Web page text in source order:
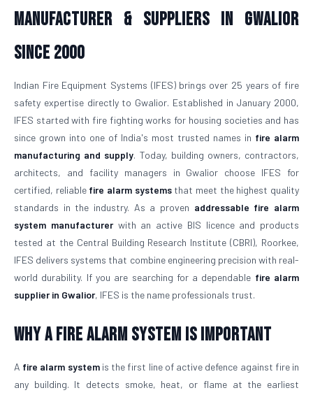
Manufacturer & Suppliers in Gwalior
Since 2000
Indian Fire Equipment Systems (IFES) brings over 25 years of fire
safety expertise directly to Gwalior. Established in January 2000,
IFES started with fire fighting works for housing societies and has
since grown into one of India's most trusted names in fire alarm
manufacturing and supply. Today, building owners, contractors,
architects, and facility managers in Gwalior choose IFES for
certified, reliable fire alarm systemsthat meet the highest quality
standards in the industry. As a proven addressable fire alarm
system manufacturerwith an active BIS licence and products
tested at the Central Building Research Institute (CBRI), Roorkee,
IFES delivers systems that combine engineering precision with real-
world durability. If you are searching for a dependable fire alarm
supplier in Gwalior, IFES is the name professionals trust.
Why a Fire Alarm System Is Important
A fire alarm systemis the first line of active defence against fire in
any building. It detects smoke, heat, or flame at the earliest